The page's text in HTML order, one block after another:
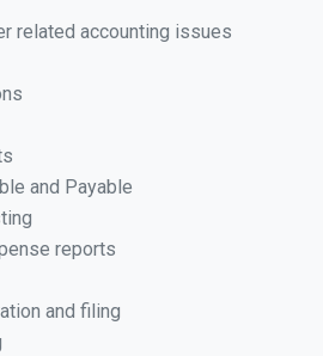
related accounting issues
and Payable
reports
and filing